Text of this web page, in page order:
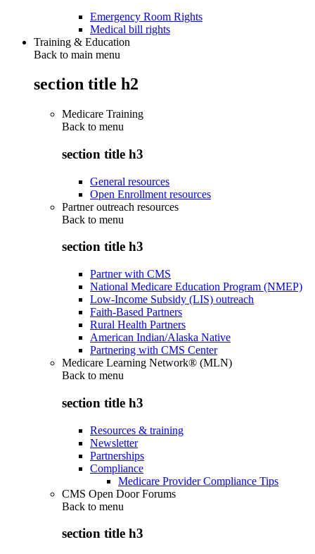
Emergency Room Rights
Medical bill rights
Training & Education
Back to main menu
section title h2
Medicare Training
Back to menu
section title h3
General resources
Open Enrollment resources
Partner outreach resources
Back to menu
section title h3
Partner with CMS
National Medicare Education Program (NMEP)
Low-Income Subsidy (LIS) outreach
Faith-Based Partners
Rural Health Partners
American Indian/Alaska Native
Partnering with CMS Center
Medicare Learning Network® (MLN)
Back to menu
section title h3
Resources & training
Newsletter
Partnerships
Compliance
Medicare Provider Compliance Tips
CMS Open Door Forums
Back to menu
section title h3